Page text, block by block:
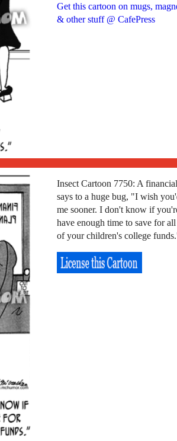
Get this cartoon on mugs,
& other stuff @ CafePress
Insect Cartoon 7750: A
says to a huge bug, "I wish
me sooner. I don't know if
have enough time to save for
of your children's college